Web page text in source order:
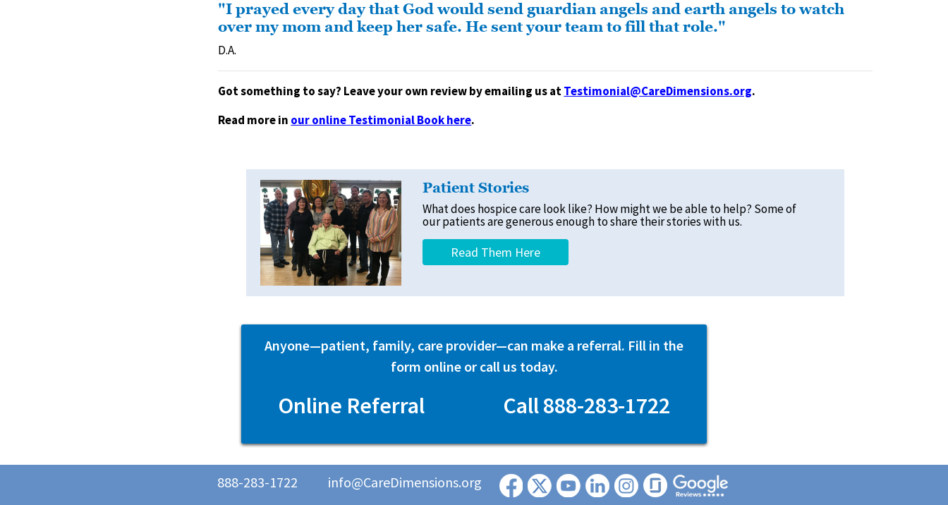
"I prayed every day that God would send guardian angels and earth angels to watch
over my mom and keep her safe. He sent your team to fill that role."
D.A.
Got something to say? Leave your own review by emailing us atTestimonial@CareDimensions.org.
Read more in our online Testimonial Book here.
Patient Stories
What does hospice care look like? How might we be able to help? Some of
our patients are generous enough to share their stories with us.
Read Them Here
Anyone—patient, family, care provider—can make a referral. Fill in the
form online or call us today.
Online Referral Call 888-283-1722
888-283-1722 info@CareDimensions.org